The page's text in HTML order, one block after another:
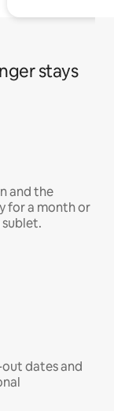
stays
and the
for a month or
dates and